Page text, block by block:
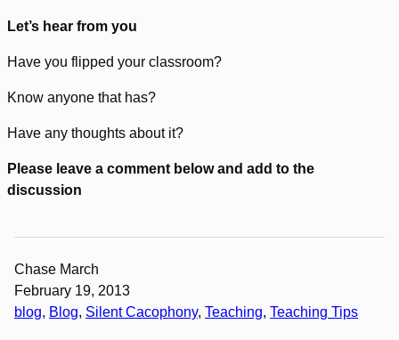
Let’s hear from you
Have you flipped your classroom?
Know anyone that has?
Have any thoughts about it?
Please leave a comment below and add to the
discussion
Chase March
February 19, 2013
blog, Blog, Silent Cacophony, Teaching, Teaching Tips